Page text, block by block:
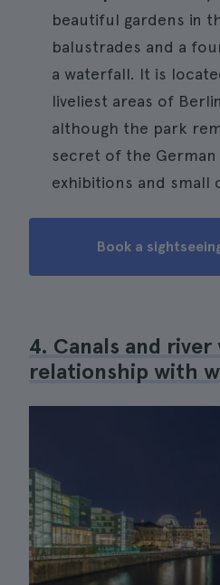
beautiful gardens in
balustrades and a
a waterfall. It is
liveliest areas of
although the park
secret of the
exhibitions and small
Book a
4. Canals and
relationship with